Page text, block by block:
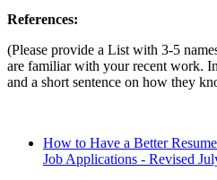
References:
(Please provide a List with 3-5
are familiar with your recent work.
and a short sentence on how they
How to Have a Better
Job Applications - Revised